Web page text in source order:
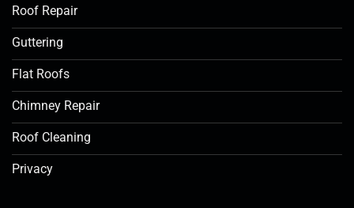
Roof Repair
Guttering
Flat Roofs
Chimney Repair
Roof Cleaning
Privacy